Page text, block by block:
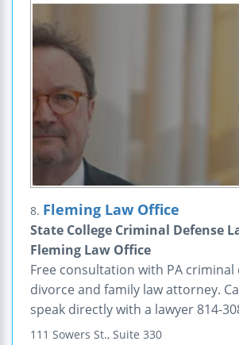
8. Fleming Law Office
State College Criminal Defense
Fleming Law Office
Free consultation with PA criminal
divorce and family law attorney.
speak directly with a lawyer 814-
111 Sowers St., Suite 330